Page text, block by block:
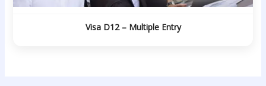
Visa D12 – Multiple Entry